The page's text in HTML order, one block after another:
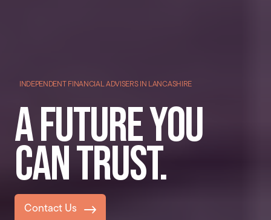
INDEPENDENT FINANCIAL ADVISERS IN LANCASHIRE
A future you
can trust.
Contact Us